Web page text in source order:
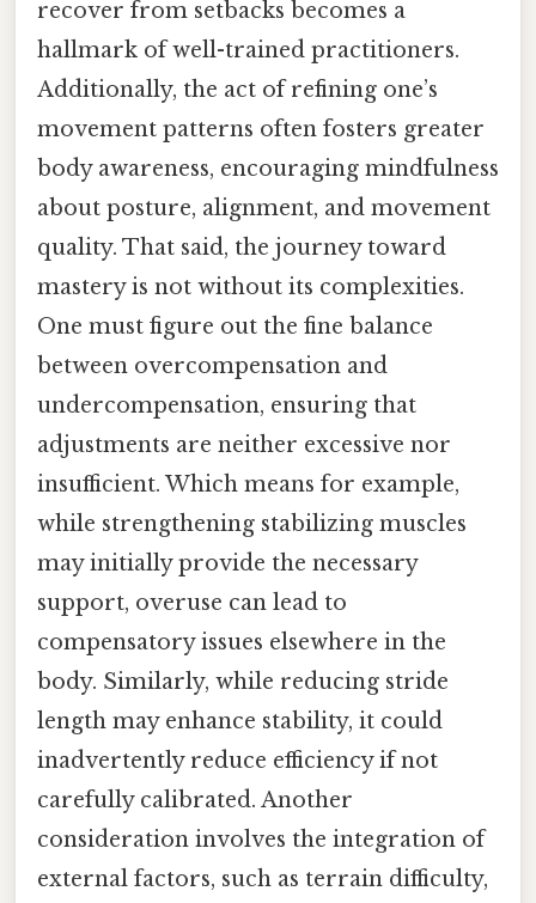
recover from setbacks becomes a
hallmark of well-trained practitioners.
Additionally, the act of refining one’s
movement patterns often fosters greater
body awareness, encouraging mindfulness
about posture, alignment, and movement
quality. That said, the journey toward
mastery is not without its complexities.
One must figure out the fine balance
between overcompensation and
undercompensation, ensuring that
adjustments are neither excessive nor
insufficient. Which means for example,
while strengthening stabilizing muscles
may initially provide the necessary
support, overuse can lead to
compensatory issues elsewhere in the
body. Similarly, while reducing stride
length may enhance stability, it could
inadvertently reduce efficiency if not
carefully calibrated. Another
consideration involves the integration of
external factors, such as terrain difficulty,